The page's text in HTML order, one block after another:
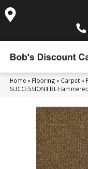
Home » Flooring » Carpet»
SUCCESSIONII BL